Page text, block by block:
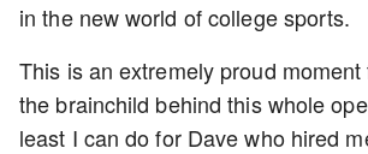
in the new world of college sports.
This is an extremely proud
the brainchild behind this whole
least I can do for Dave who hired